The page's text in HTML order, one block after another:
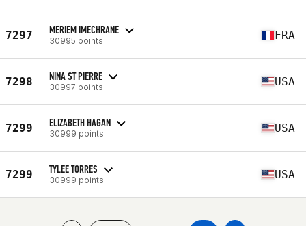
7297 MERIEM IMECHRANE
30995 points FRA
7298 NINA ST PIERRE
30997 points USA
7299 ELIZABETH HAGAN
30999 points USA
7299 TYLEE TORRES
30999 points USA